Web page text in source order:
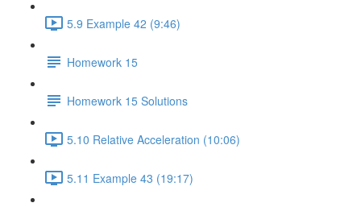
5.9 Example 42 (9:46)
Homework 15
Homework 15 Solutions
5.10 Relative Acceleration (10:06)
5.11 Example 43 (19:17)